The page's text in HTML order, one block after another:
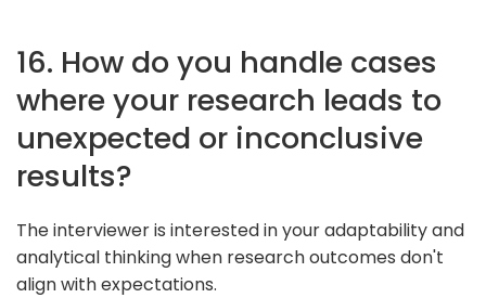
16. How do you handle cases
where your research leads to
unexpected or inconclusive
results?
The interviewer is interested in your adaptability and
analytical thinking when research outcomes don't
align with expectations.